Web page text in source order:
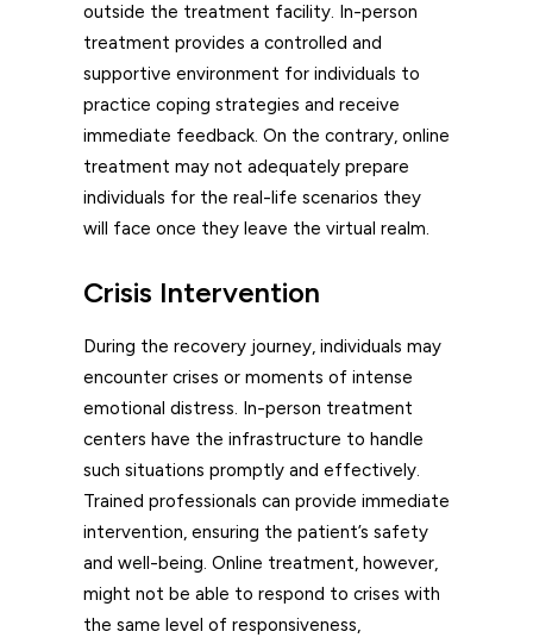
outside the treatment facility. In-person
treatment provides a controlled and
supportive environment for individuals to
practice coping strategies and receive
immediate feedback. On the contrary, online
treatment may not adequately prepare
individuals for the real-life scenarios they
will face once they leave the virtual realm.
Crisis Intervention
During the recovery journey, individuals may
encounter crises or moments of intense
emotional distress. In-person treatment
centers have the infrastructure to handle
such situations promptly and effectively.
Trained professionals can provide immediate
intervention, ensuring the patient’s safety
and well-being. Online treatment, however,
might not be able to respond to crises with
the same level of responsiveness,